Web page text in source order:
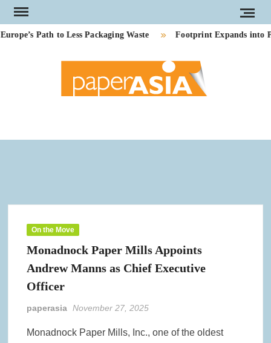
Skip
to
content
Path to Less Packaging Waste Footprint Expands into
On the Move
Monadnock Paper Mills Appoints
Andrew Manns as Chief Executive
Officer
paperasia November 27, 2025
Monadnock Paper Mills, Inc., one of the oldest